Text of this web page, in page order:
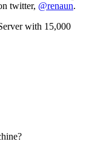
twitter, @renaun.
with 15,000